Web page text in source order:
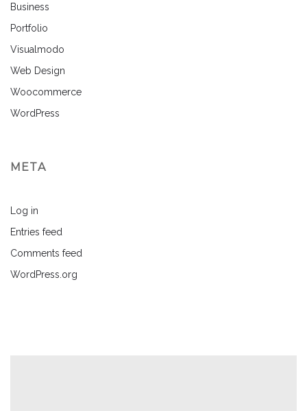
Business
Portfolio
Visualmodo
Web Design
Woocommerce
WordPress
META
Log in
Entries feed
Comments feed
WordPress.org